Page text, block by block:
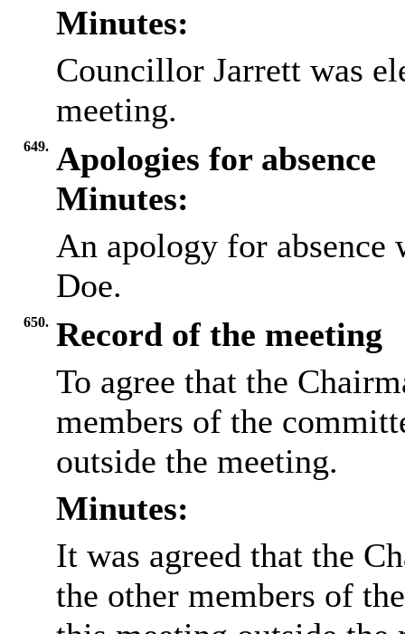
Minutes:
Councillor Jarrett was
meeting.
649. Apologies for absence
Minutes:
An apology for
Doe.
650. Record of the meeting
To agree that the
members of the
outside the meeting.
Minutes:
It was agreed that the
the other members of